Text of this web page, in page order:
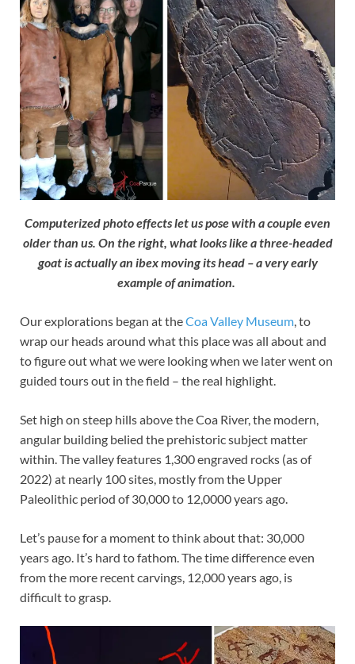
Computerized photo effects let us pose with a couple even
older than us. On the right, what looks like a three-headed
goat is actually an ibex moving its head – a very early
example of animation.
Our explorations began at theCoa Valley Museum, to
wrap our heads around what this place was all about and
to figure out what we were looking when we later went on
guided tours out in the field – the real highlight.
Set high on steep hills above the Coa River, the modern,
angular building belied the prehistoric subject matter
within. The valley features 1,300 engraved rocks (as of
2022) at nearly 100 sites, mostly from the Upper
Paleolithic period of 30,000 to 12,0000 years ago.
Let’s pause for a moment to think about that: 30,000
years ago. It’s hard to fathom. The time difference even
from the more recent carvings, 12,000 years ago, is
difficult to grasp.